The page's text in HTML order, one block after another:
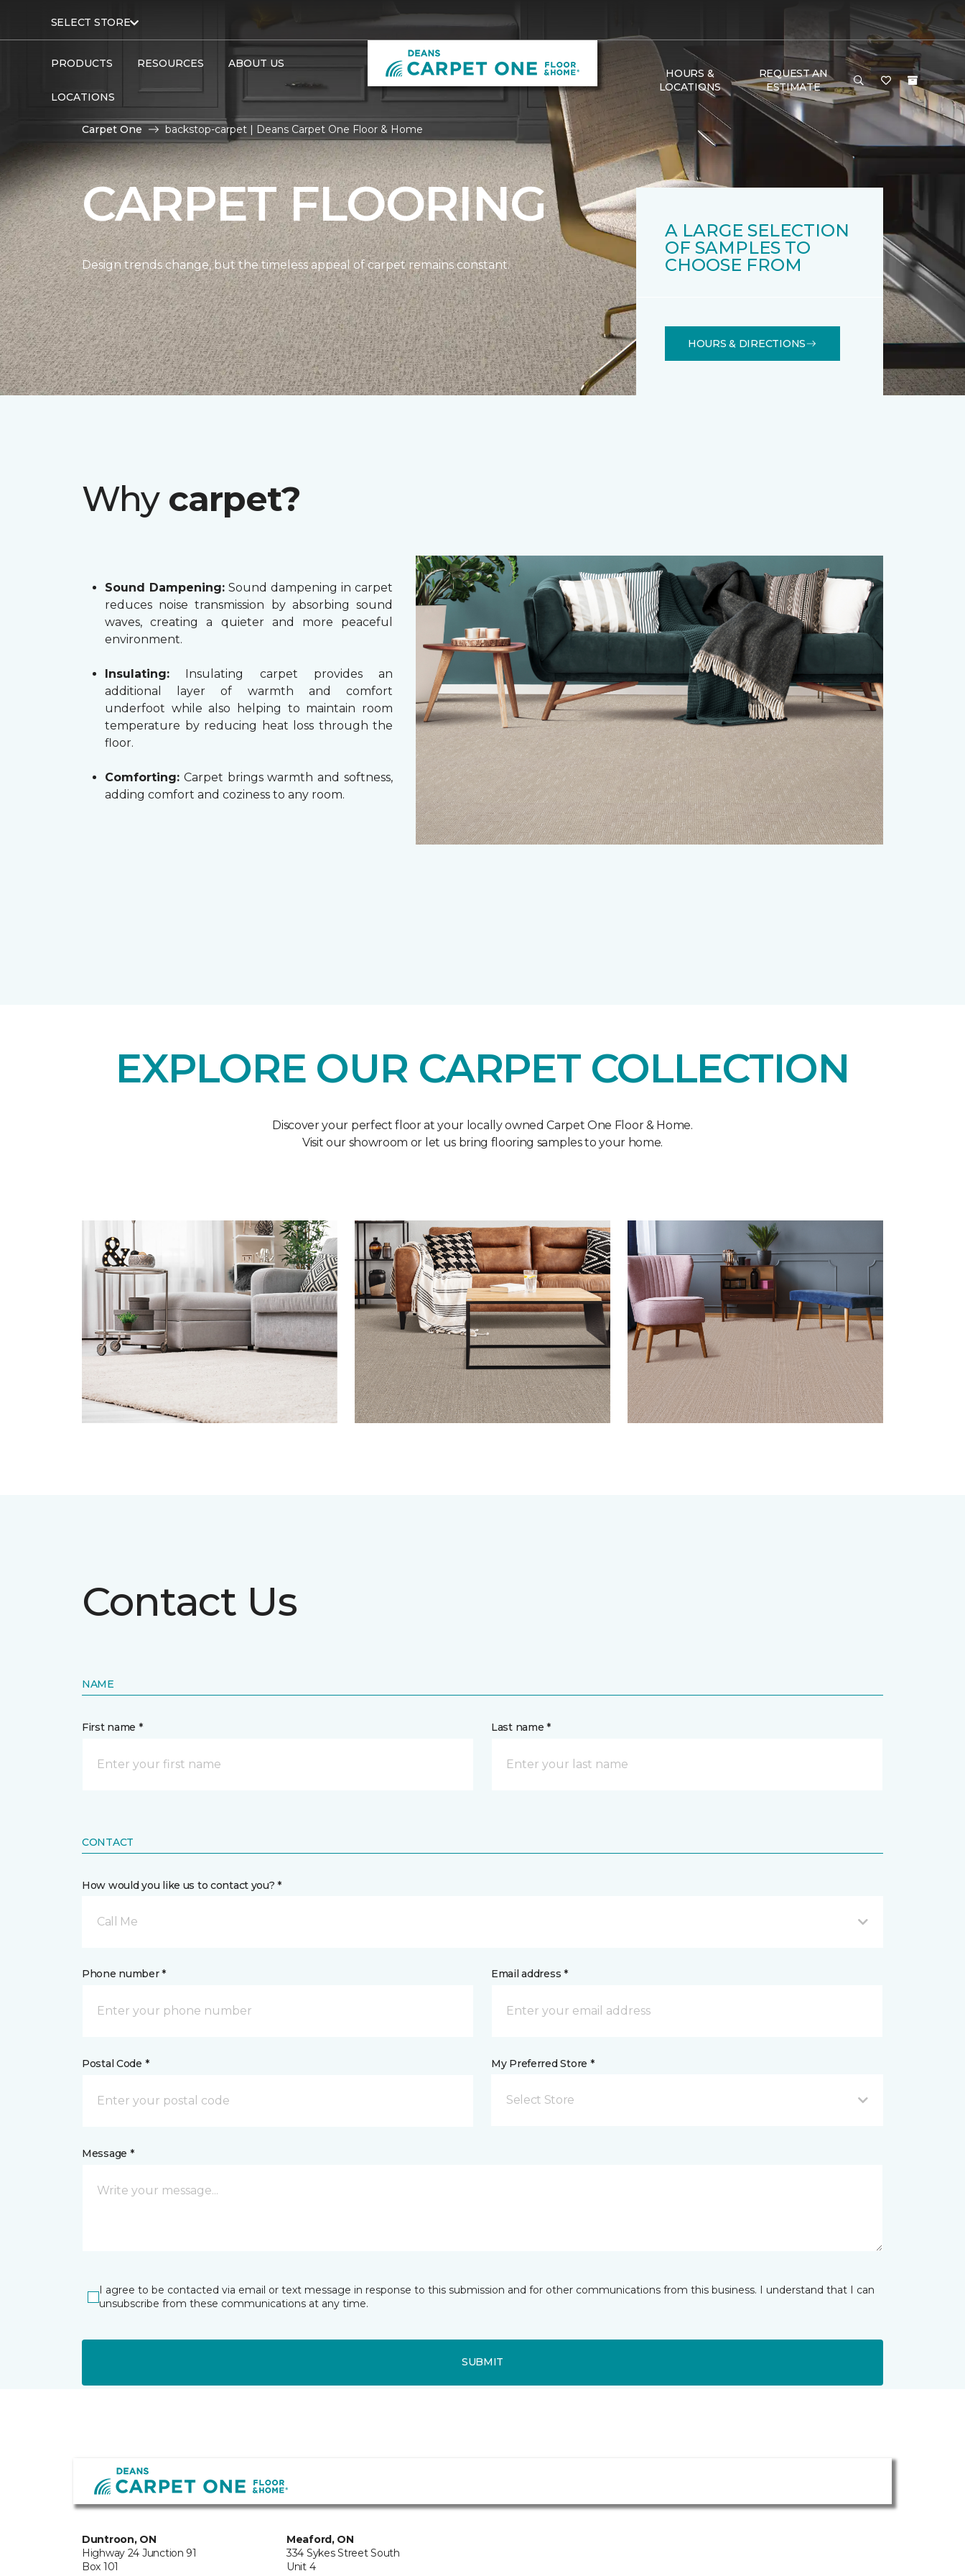
SELECT STORE
PRODUCTS RESOURCES ABOUT US
LOCATIONS
HOURS &
LOCATIONS
REQUEST AN
ESTIMATE
Carpet One backstop-carpet | Deans Carpet One Floor & Home
CARPET FLOORING
Design trends change, but the timeless appeal of carpet remains constant.
A LARGE SELECTION
OF SAMPLES TO
CHOOSE FROM
HOURS & DIRECTIONS
Why carpet?
Sound Dampening: Sound dampening in carpet
reduces noise transmission by absorbing sound
waves, creating a quieter and more peaceful
environment.
Insulating: Insulating carpet provides an
additional layer of warmth and comfort
underfoot while also helping to maintain room
temperature by reducing heat loss through the
floor.
Comforting: Carpet brings warmth and softness,
adding comfort and coziness to any room.
EXPLORE OUR CARPET COLLECTION
Discover your perfect floor at your locally owned Carpet One Floor & Home.
Visit our showroom or let us bring flooring samples to your home.
Contact Us
NAME
First name * Last name *
CONTACT
How would you like us to contact you? *
Call Me
Phone number * Email address *
Postal Code * My Preferred Store *
Select Store
Message *
I agree to be contacted via email or text message in response to this submission and for other communications from this business. I understand that I can
unsubscribe from these communications at any time.
SUBMIT
Duntroon, ON
Highway 24 Junction 91
Box 101
Meaford, ON
334 Sykes Street South
Unit 4